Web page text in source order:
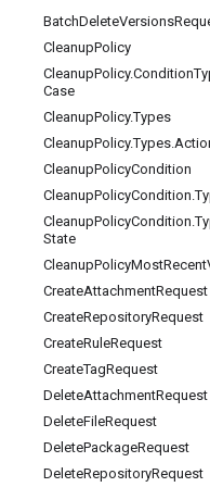
BatchDeleteVersions
CleanupPolicy
CleanupPolicy.Condition
Case
CleanupPolicy.Types
CleanupPolicy.Types.
CleanupPolicyCondition
CleanupPolicyCondition.
CleanupPolicyCondition.
State
CleanupPolicyMostRecent
CreateAttachmentRequest
CreateRepositoryRequest
CreateRuleRequest
CreateTagRequest
DeleteAttachmentRequest
DeleteFileRequest
DeletePackageRequest
DeleteRepositoryRequest